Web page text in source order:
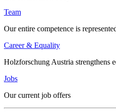
Team
Our entire competence is
Career & Equality
Holzforschung Austria strengthens
Jobs
Our current job offers